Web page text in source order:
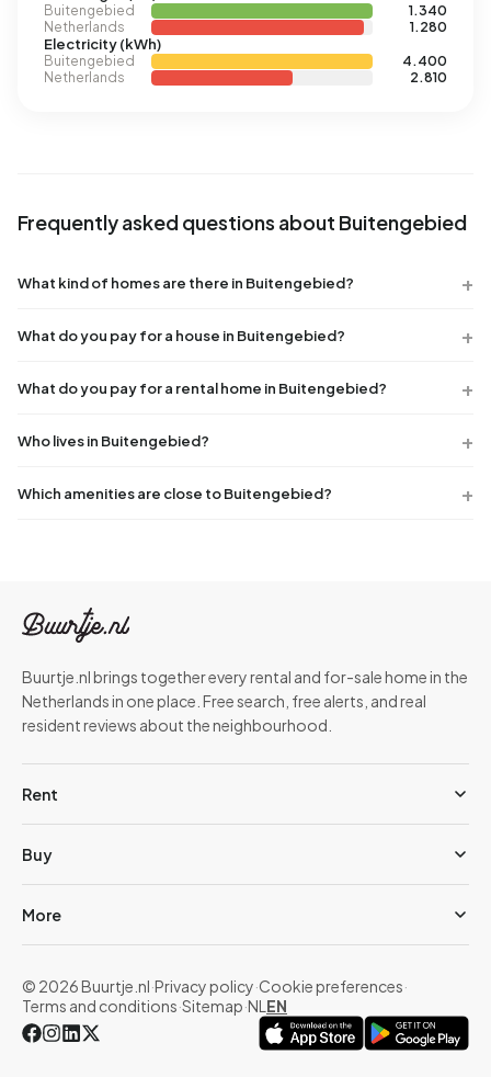
Buitengebied
1.340
Netherlands
1.280
Electricity (kWh)
Buitengebied
4.400
Netherlands
2.810
Frequently asked questions about Buitengebied
What kind of homes are there in Buitengebied?
What do you pay for a house in Buitengebied?
What do you pay for a rental home in Buitengebied?
Who lives in Buitengebied?
Which amenities are close to Buitengebied?
Buurtje.nl brings together every rental and for-sale home in the
Netherlands in one place. Free search, free alerts, and real
resident reviews about the neighbourhood.
Rent
Buy
More
© 2026 Buurtje.nl·Privacy policy·Cookie preferences·
Terms and conditions·Sitemap·NL EN